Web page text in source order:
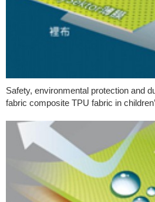
Safety, environmental protection and
fabric composite TPU fabric in